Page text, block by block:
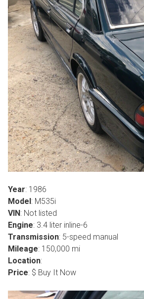
Year: 1986
Model: M535i
VIN: Not listed
Engine: 3.4 liter inline-6
Transmission: 5-speed manual
Mileage: 150,000 mi
Location:
Price: $ Buy It Now